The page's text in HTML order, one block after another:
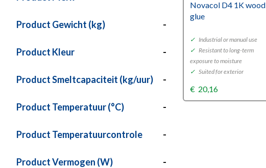
Product Gewicht (kg) -
Product Kleur -
Product Smeltcapaciteit (kg/uur) -
Product Temperatuur (°C) -
Product Temperatuurcontrole -
Product Vermogen (W) -
Novacol D4 1K wood
glue
✓ Industrial or manual use
✓ Resistant to long-term
exposure to moisture
✓ Suited for exterior
€ 20,16